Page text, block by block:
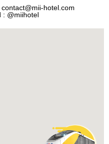
contact@mii-hotel.com
: @miihotel